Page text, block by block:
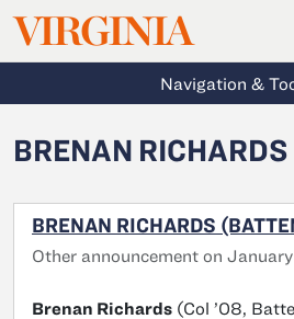
Skip to main content
VIRGINIA
Navigation &
BRENAN RICHARDS
BRENAN RICHARDS
Other announcement on
Brenan Richards (Col ’08,